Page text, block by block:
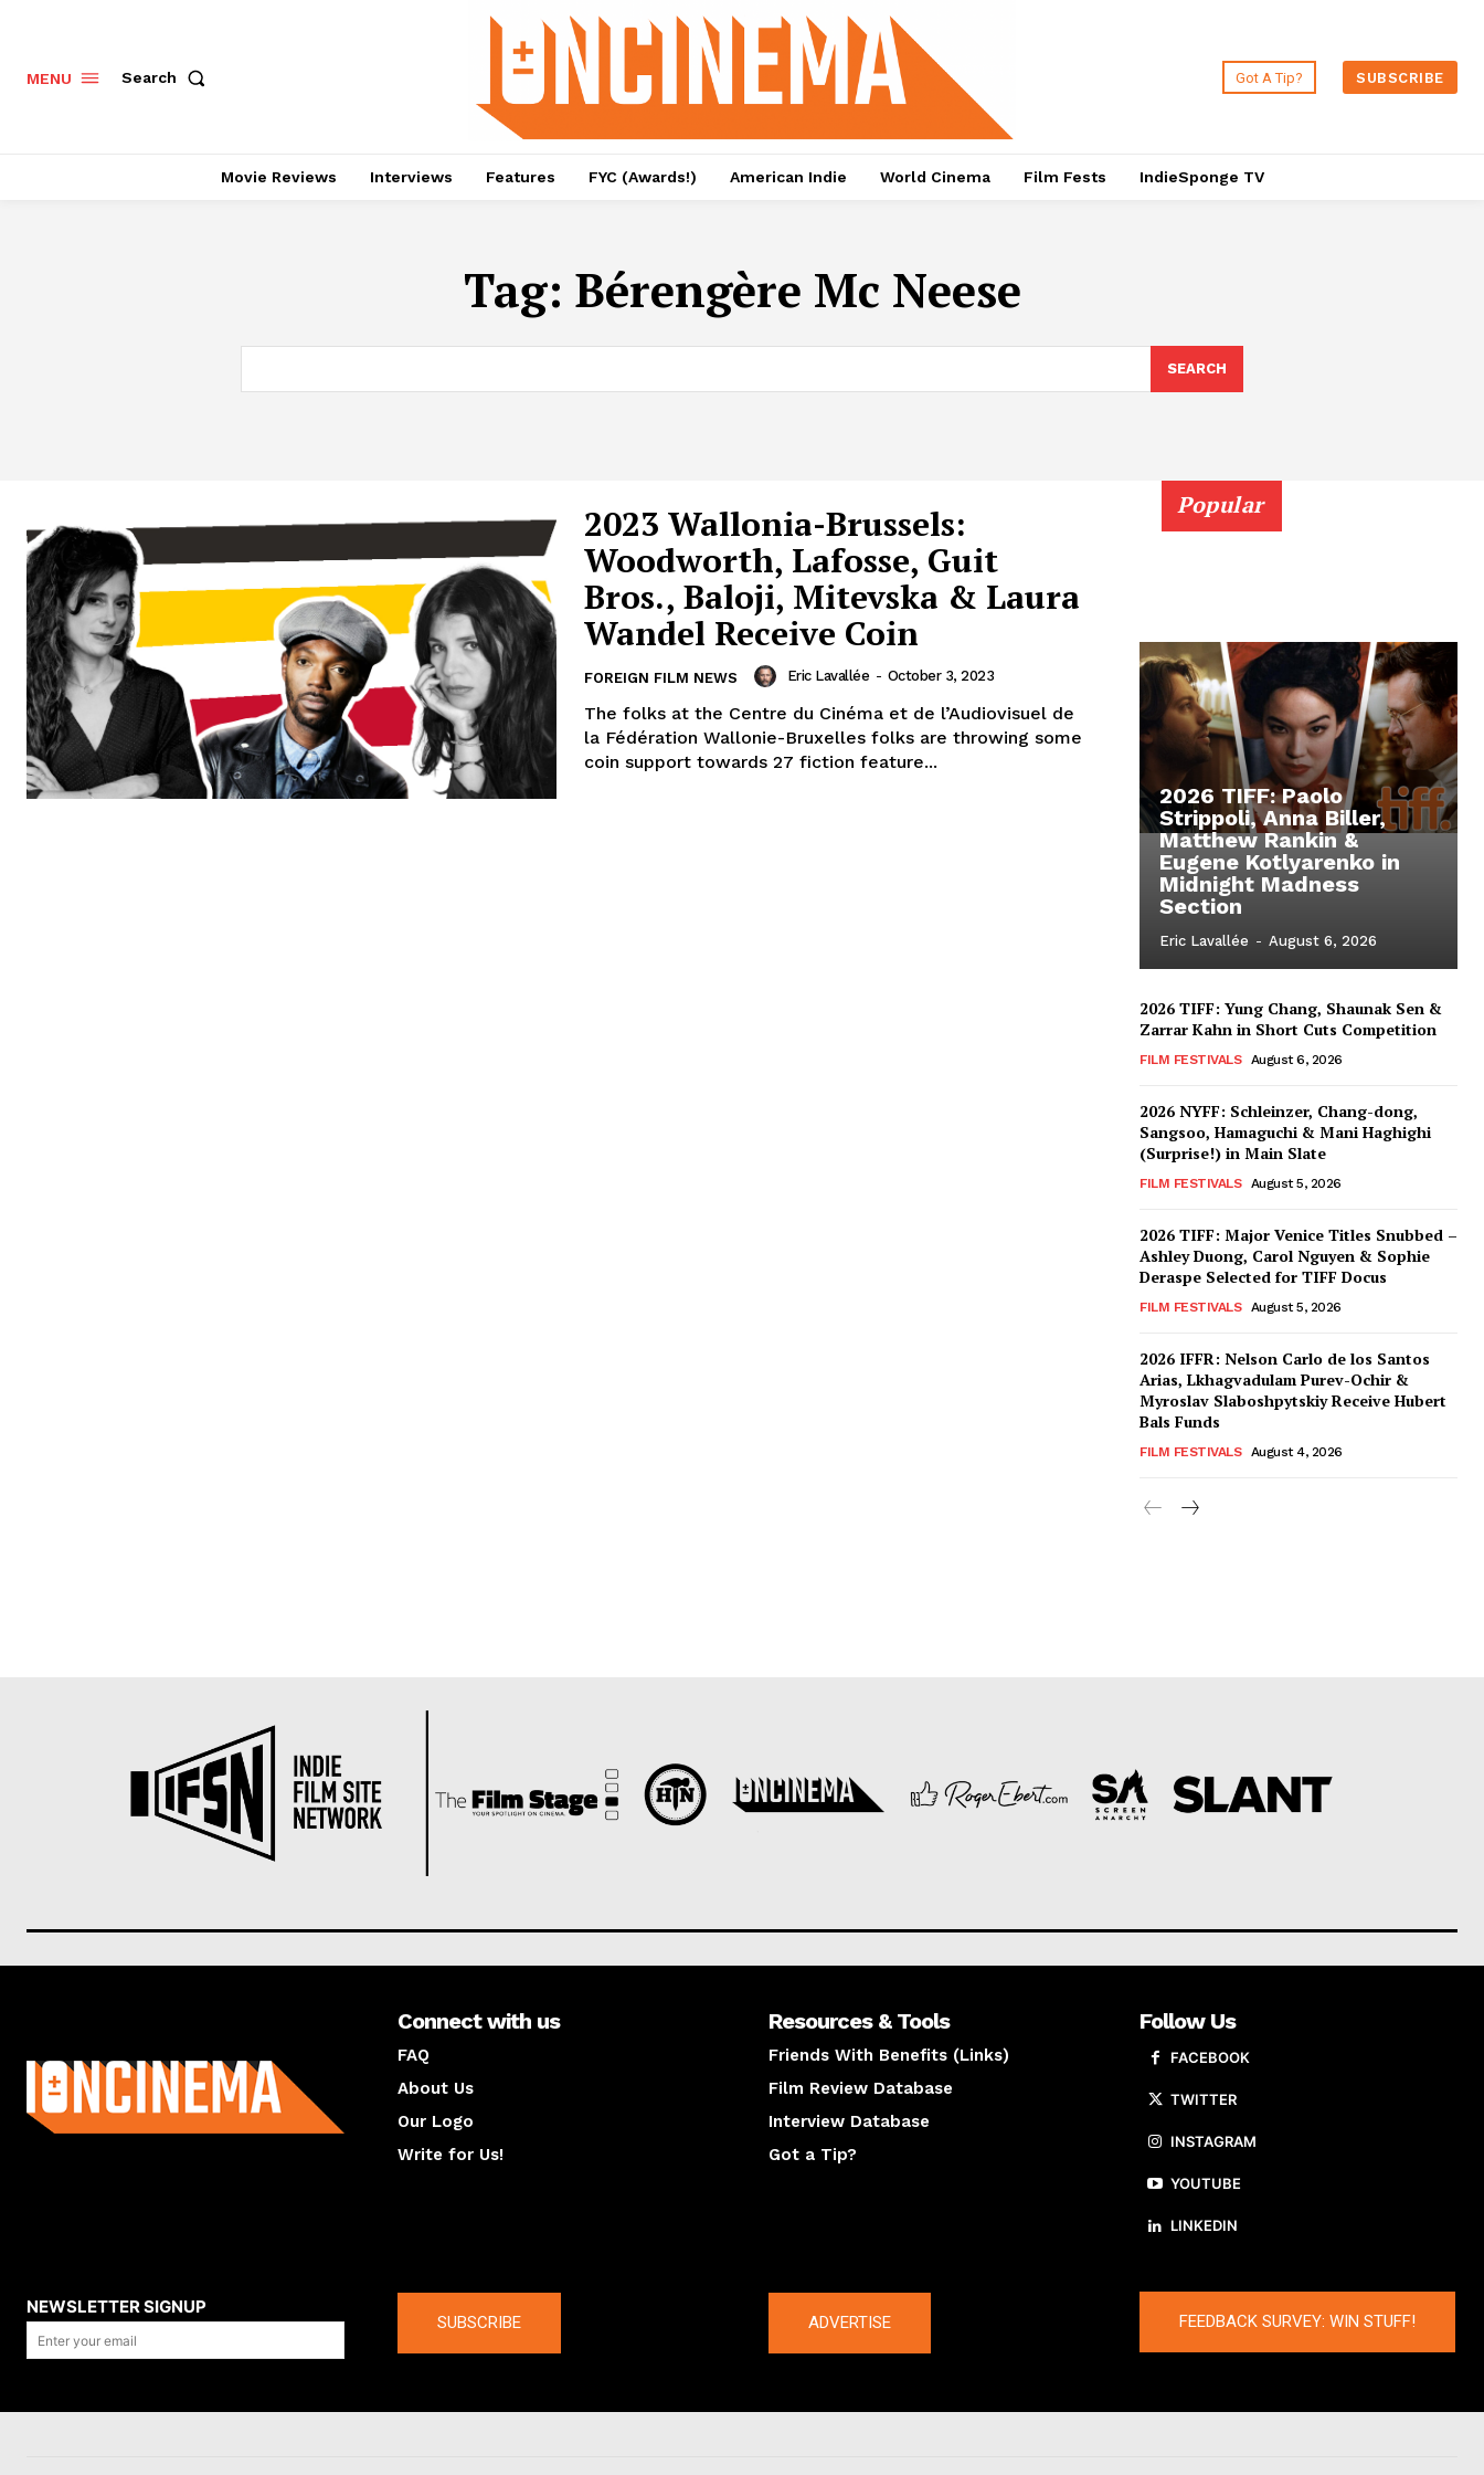
MENU Search Got A Tip? SUBSCRIBE
Movie Reviews Interviews Features FYC (Awards!) American Indie World Cinema Film Fests IndieSponge TV
Tag: Bérengère Mc Neese
SEARCH
2023 Wallonia-Brussels:
Woodworth, Lafosse, Guit
Bros., Baloji, Mitevska & Laura
Wandel Receive Coin
FOREIGN FILM NEWS Eric Lavallée - October 3, 2023
The folks at the Centre du Cinéma et de l’Audiovisuel de
la Fédération Wallonie-Bruxelles folks are throwing some
coin support towards 27 fiction feature...
Popular
2026 TIFF: Paolo
Strippoli, Anna Biller,
Matthew Rankin &
Eugene Kotlyarenko in
Midnight Madness
Section
Eric Lavallée - August 6, 2026
2026 TIFF: Yung Chang, Shaunak Sen &
Zarrar Kahn in Short Cuts Competition
FILM FESTIVALS August 6, 2026
2026 NYFF: Schleinzer, Chang-dong,
Sangsoo, Hamaguchi & Mani Haghighi
(Surprise!) in Main Slate
FILM FESTIVALS August 5, 2026
2026 TIFF: Major Venice Titles Snubbed –
Ashley Duong, Carol Nguyen & Sophie
Deraspe Selected for TIFF Docus
FILM FESTIVALS August 5, 2026
2026 IFFR: Nelson Carlo de los Santos
Arias, Lkhagvadulam Purev-Ochir &
Myroslav Slaboshpytskiy Receive Hubert
Bals Funds
FILM FESTIVALS August 4, 2026
Connect with us
FAQ
About Us
Our Logo
Write for Us!
Resources & Tools
Friends With Benefits (Links)
Film Review Database
Interview Database
Got a Tip?
Follow Us
FACEBOOK
TWITTER
INSTAGRAM
YOUTUBE
LINKEDIN
NEWSLETTER SIGNUP
SUBSCRIBE ADVERTISE FEEDBACK SURVEY: WIN STUFF!